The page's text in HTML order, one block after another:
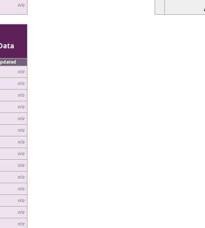
n/a
n/a
n/a
n/a
n/a
n/a
n/a
n/a
n/a
n/a
n/a
n/a
n/a
n/a
n/a